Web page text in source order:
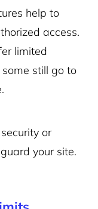
help to
access.
limited
still go to
or
your site.